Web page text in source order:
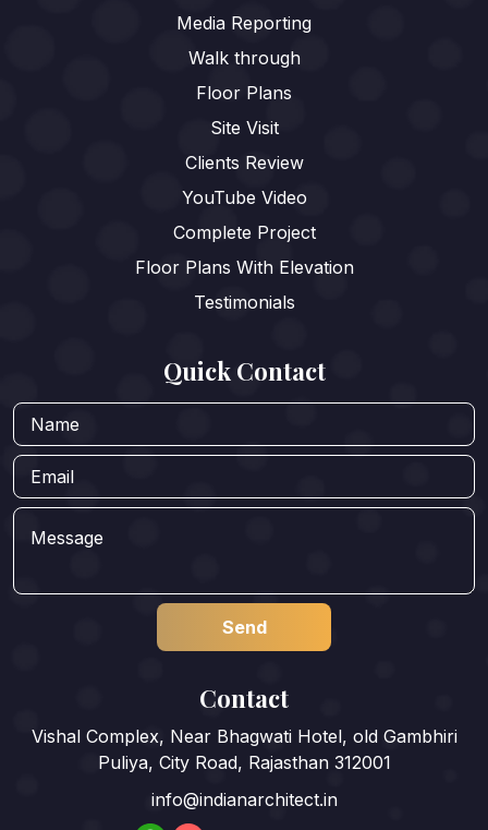
Media Reporting
Walk through
Floor Plans
Site Visit
Clients Review
YouTube Video
Complete Project
Floor Plans With Elevation
Testimonials
Quick Contact
Contact
Vishal Complex, Near Bhagwati Hotel, old Gambhiri
Puliya, City Road, Rajasthan 312001
info@indianarchitect.in